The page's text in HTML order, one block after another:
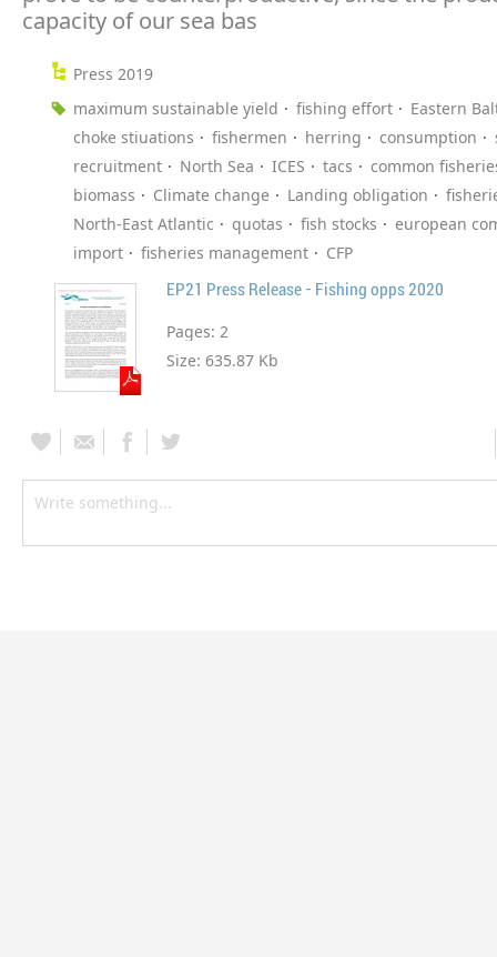
capacity of our sea bas
Press 2019
maximum sustainable yield
fishing effort
Eastern
choke stiuations
fishermen herring consumption
recruitment
North Sea ICES tacs
common
biomass
Climate change Landing obligation
North-East Atlantic
quotas fish stocks
european
import
fisheries management CFP
EP21 Press Release - Fishing opps 2020
Pages: 2
Size: 635.87 Kb